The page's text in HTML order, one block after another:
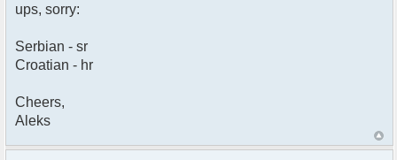
*
Lesser General Public
* License along with this library; if not,
* Free Software Foundation, 51 Franklin St,
Fifth Floor,
* Boston, MA 02110-1301 USA
*/
ups, sorry:
Serbian - sr
Croatian - hr
Cheers,
Aleks